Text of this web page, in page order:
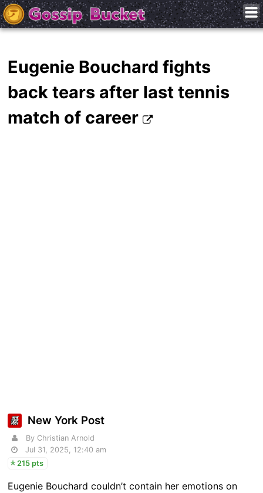
Eugenie Bouchard fights
back tears after last tennis
match of career
New York Post
By Christian Arnold
Jul 31, 2025, 12:40 am
215 pts
Eugenie Bouchard couldn’t contain her emotions on